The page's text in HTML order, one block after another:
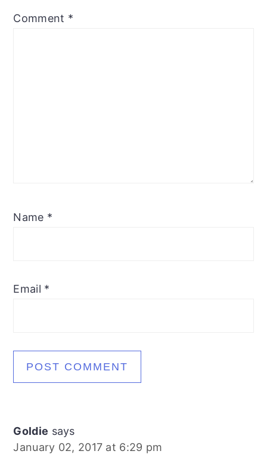
Comment *
Name *
Email *
Goldie says
January 02, 2017 at 6:29 pm